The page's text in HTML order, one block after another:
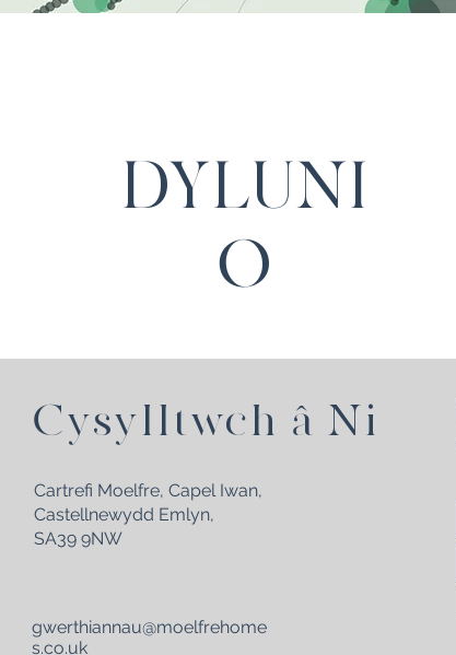
DYLUNI
O
Cysylltwch â Ni
Cartrefi Moelfre, Capel Iwan,
Castellnewydd Emlyn,
SA39 9NW
gwerthiannau@moelfrehome
s.co.uk